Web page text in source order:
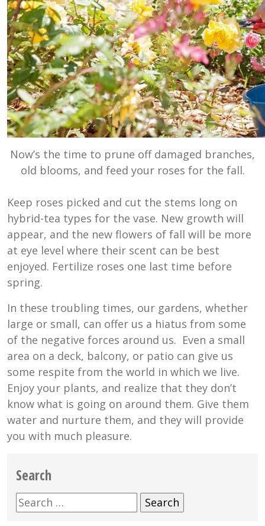
Now’s the time to prune off damaged branches,
old blooms, and feed your roses for the fall.
Keep roses picked and cut the stems long on
hybrid-tea types for the vase. New growth will
appear, and the new flowers of fall will be more
at eye level where their scent can be best
enjoyed. Fertilize roses one last time before
spring.
In these troubling times, our gardens, whether
large or small, can offer us a hiatus from some
of the negative forces around us. Even a small
area on a deck, balcony, or patio can give us
some respite from the world in which we live.
Enjoy your plants, and realize that they don’t
know what is going on around them. Give them
water and nurture them, and they will provide
you with much pleasure.
Search
Search
for: